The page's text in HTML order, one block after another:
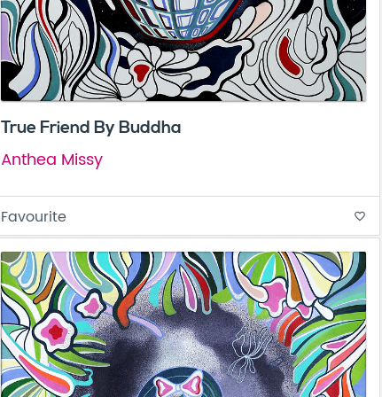
True Friend By Buddha
Anthea Missy
Favourite favorite_border